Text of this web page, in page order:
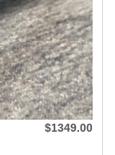
$1349.00